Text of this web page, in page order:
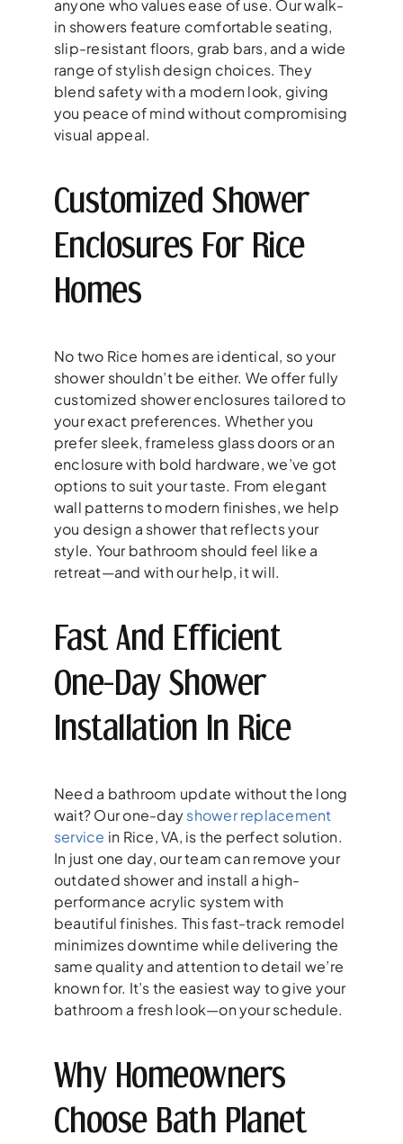
anyone who values ease of use. Our walk-
in showers feature comfortable seating,
slip-resistant floors, grab bars, and a wide
range of stylish design choices. They
blend safety with a modern look, giving
you peace of mind without compromising
visual appeal.
Customized Shower
Enclosures For Rice
Homes
No two Rice homes are identical, so your
shower shouldn’t be either. We offer fully
customized shower enclosures tailored to
your exact preferences. Whether you
prefer sleek, frameless glass doors or an
enclosure with bold hardware, we’ve got
options to suit your taste. From elegant
wall patterns to modern finishes, we help
you design a shower that reflects your
style. Your bathroom should feel like a
retreat—and with our help, it will.
Fast And Efficient
One-Day Shower
Installation In Rice
Need a bathroom update without the long
wait? Our one-dayshower replacement
service in Rice, VA, is the perfect solution.
In just one day, our team can remove your
outdated shower and install a high-
performance acrylic system with
beautiful finishes. This fast-track remodel
minimizes downtime while delivering the
same quality and attention to detail we’re
known for. It’s the easiest way to give your
bathroom a fresh look—on your schedule.
Why Homeowners
Choose Bath Planet